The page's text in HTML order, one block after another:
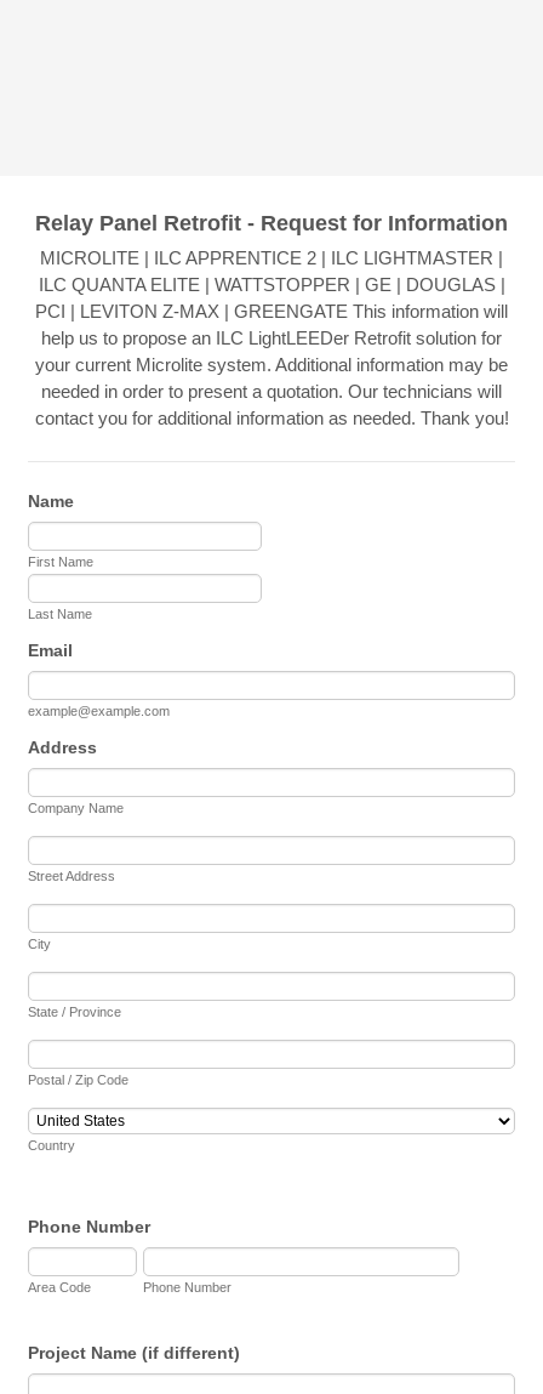
Relay Panel Retrofit - Request for Information
MICROLITE | ILC APPRENTICE 2 | ILC LIGHTMASTER |
ILC QUANTA ELITE | WATTSTOPPER | GE | DOUGLAS |
PCI | LEVITON Z-MAX | GREENGATE This information will
help us to propose an ILC LightLEEDer Retrofit solution for
your current Microlite system. Additional information may be
needed in order to present a quotation. Our technicians will
contact you for additional information as needed. Thank you!
Name
First Name
Last Name
Email
example@example.com
Address
Company Name
Street Address
City
State / Province
Postal / Zip Code
Country
Phone Number
Area Code Phone Number
Project Name (if different)